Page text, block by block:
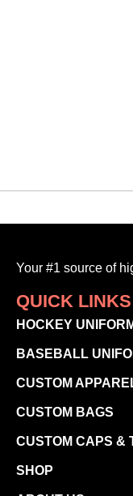
Your #1 source of
QUICK LINKS
HOCKEY
BASEBALL
CUSTOM
CUSTOM BAGS
CUSTOM CAPS &
SHOP